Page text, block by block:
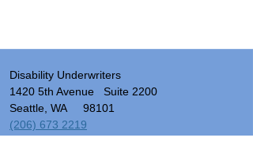
Disability Underwriters
1420 5th Avenue Suite 2200
Seattle, WA 98101
(206) 673 2219